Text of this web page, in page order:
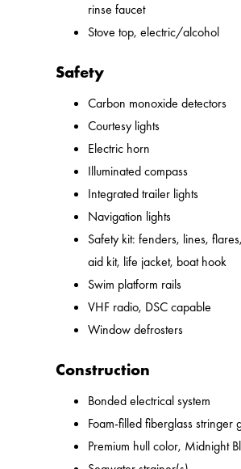
rinse faucet
Stove top, electric/alcohol
Safety
Carbon monoxide detectors
Courtesy lights
Electric horn
Illuminated compass
Integrated trailer lights
Navigation lights
Safety kit: fenders, lines,
aid kit, life jacket, boat hook
Swim platform rails
VHF radio, DSC capable
Window defrosters
Construction
Bonded electrical system
Foam-filled fiberglass stringer
Premium hull color, Midnight